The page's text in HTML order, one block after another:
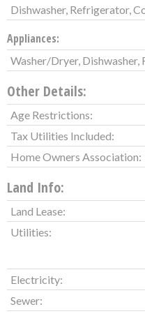
Dishwasher, Refrigerator,
Appliances:
Washer/Dryer, Dishwasher,
Other Details:
Age Restrictions:
Tax Utilities Included:
Home Owners Association:
Land Info:
Land Lease:
Utilities:
Electricity:
Sewer: